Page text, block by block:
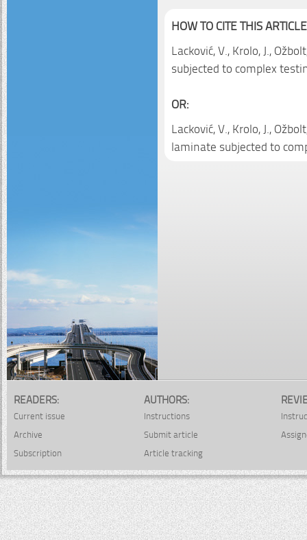
HOW TO CITE THIS
Lacković, V., Krolo, J.,
subjected to complex
OR:
Lacković, V., Krolo, J.,
laminate subjected to
READERS:
Current issue
Archive
Subscription
AUTHORS:
Instructions
Submit article
Article tracking